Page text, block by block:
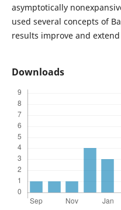
asymptotically
used several concepts of
results improve and
Downloads